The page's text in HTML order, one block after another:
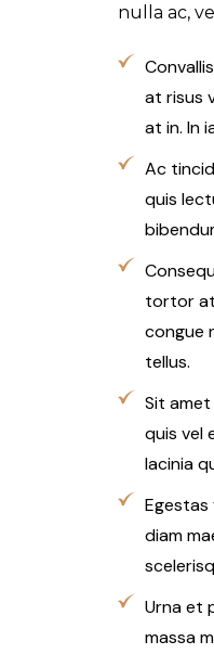
nulla ac,
at risus
at in. In
Ac
quis
tortor
congue
tellus.
Sit
quis vel
lacinia
Egestas
diam
Urna et
massa